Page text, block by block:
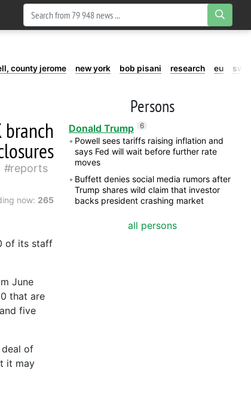
county jerome new york bob pisani research eu
branch
reports
now: 265
of its staff
June
that are
five
of
it may
Persons
Donald Trump 6
Powell sees tariffs raising inflation and
says Fed will wait before further rate
moves
Buffett denies social media rumors after
Trump shares wild claim that investor
backs president crashing market
all persons